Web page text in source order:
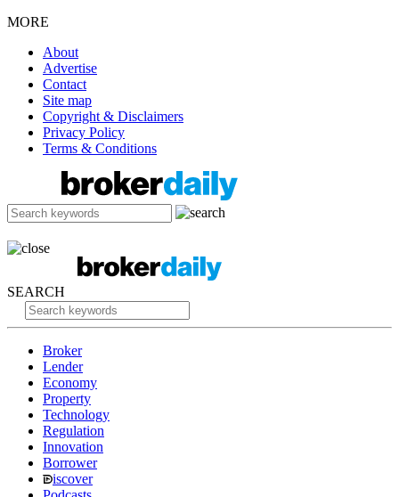
MORE
About
Advertise
Contact
Site map
Copyright & Disclaimers
Privacy Policy
Terms & Conditions
SEARCH
Broker
Lender
Economy
Property
Technology
Regulation
Innovation
Borrower
iscover